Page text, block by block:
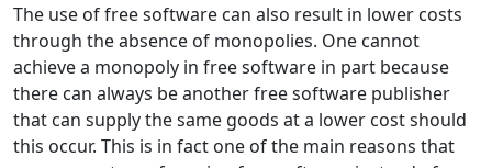
The use of free software can also result in lower costs
through the absence of monopolies. One cannot
achieve a monopoly in free software in part because
there can always be another free software publisher
that can supply the same goods at a lower cost should
this occur. This is in fact one of the main reasons that